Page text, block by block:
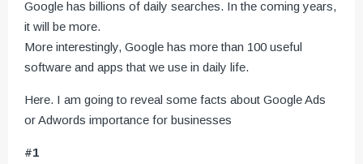
Google has billions of daily searches. In the coming years,
it will be more.
More interestingly, Google has more than 100 useful
software and apps that we use in daily life.
Here. I am going to reveal some facts about Google Ads
or Adwords importance for businesses
#1